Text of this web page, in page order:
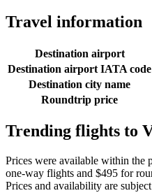
Travel information
Destination airport
Destination airport IATA code
Destination city name
Roundtrip price
Trending flights to
Prices were available within the
one-way flights and $495 for
Prices and availability are